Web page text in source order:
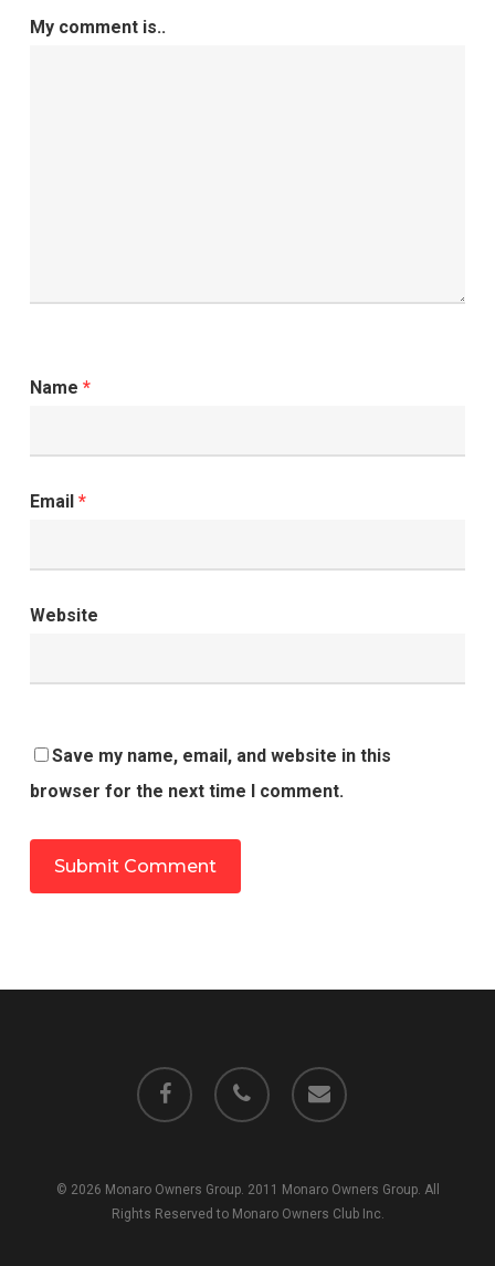
My comment is..
Name *
Email *
Website
Save my name, email, and website in this
browser for the next time I comment.
facebook phone email
© 2026 Monaro Owners Group. 2011 Monaro Owners Group. All
Rights Reserved to Monaro Owners Club Inc.